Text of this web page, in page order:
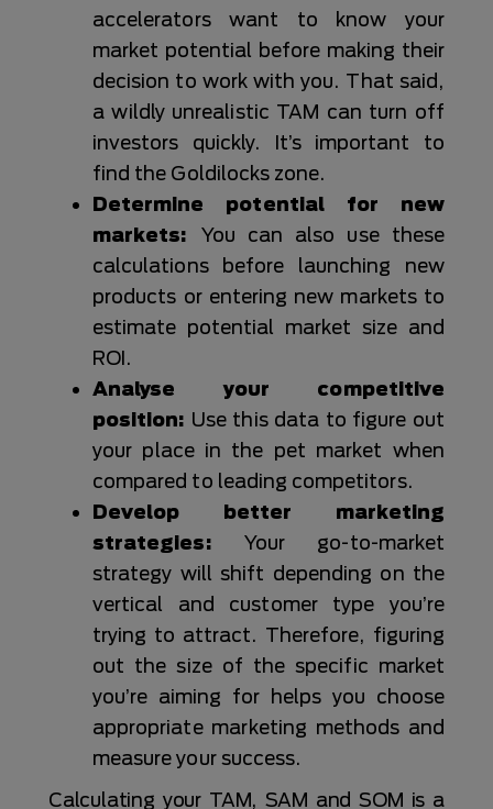
accelerators want to know your
market potential before making their
decision to work with you. That said,
a wildly unrealistic TAM can turn off
investors quickly. It’s important to
find the Goldilocks zone.
Determine potential for new
markets: You can also use these
calculations before launching new
products or entering new markets to
estimate potential market size and
ROI.
Analyse your competitive
position: Use this data to figure out
your place in the pet market when
compared to leading competitors.
Develop better marketing
strategies: Your go-to-market
strategy will shift depending on the
vertical and customer type you’re
trying to attract. Therefore, figuring
out the size of the specific market
you’re aiming for helps you choose
appropriate marketing methods and
measure your success.
Calculating your TAM, SAM and SOM is a